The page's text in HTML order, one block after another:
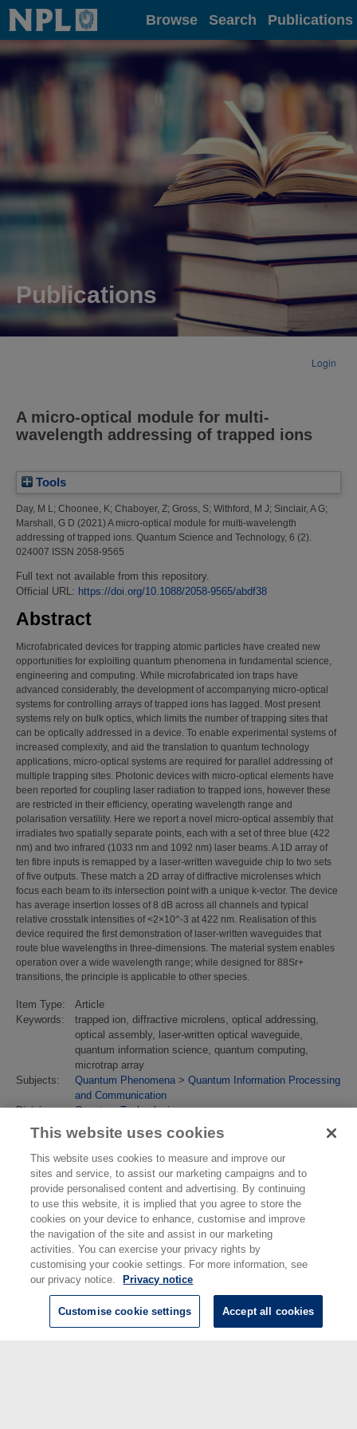
Home Browse Search Publications
Publications
Login
A micro-optical module for multi-
wavelength addressing of trapped ions
Tools
Day, M L ; Choonee, K; Chaboyer, Z; Gross, S; Withford, M J; Sinclair, A G;
Marshall, G D (2021) A micro-optical module for multi-wavelength
addressing of trapped ions. Quantum Science and Technology, 6 (2).
024007 ISSN 2058-9565
Full text not available from this repository.
Official URL: https://doi.org/10.1088/2058-9565/abdf38
Abstract
Microfabricated devices for trapping atomic particles have created new
opportunities for exploiting quantum phenomena in fundamental science,
engineering and computing. While microfabricated ion traps have
advanced considerably, the development of accompanying micro-optical
systems for controlling arrays of trapped ions has lagged. Most present
systems rely on bulk optics, which limits the number of trapping sites that
can be optically addressed in a device. To enable experimental systems of
increased complexity, and aid the translation to quantum technology
applications, micro-optical systems are required for parallel addressing of
multiple trapping sites. Photonic devices with micro-optical elements have
been reported for coupling laser radiation to trapped ions, however these
are restricted in their efficiency, operating wavelength range and
polarisation versatility. Here we report a novel micro-optical assembly that
irradiates two spatially separate points, each with a set of three blue (422
nm) and two infrared (1033 nm and 1092 nm) laser beams. A 1D array of
ten fibre inputs is remapped by a laser-written waveguide chip to two sets
of five outputs. These match a 2D array of diffractive microlenses which
focus each beam to its intersection point with a unique k-vector. The device
has average insertion losses of 8 dB across all channels and typical
relative crosstalk intensities of <2×10^-3 at 422 nm. Realisation of this
device required the first demonstration of laser-written waveguides that
route blue wavelengths in three-dimensions. The material system enables
operation over a wide wavelength range; while designed for 88Sr+
transitions, the principle is applicable to other species.
Item Type:
Article
Keywords:
trapped ion, diffractive microlens, optical addressing,
optical assembly, laser-written optical waveguide,
quantum information science, quantum computing,
microtrap array
Subjects:
Quantum Phenomena > Quantum Information Processing
and Communication
Divisions:
Quantum Technologies
Identification
number/DOI:
10.1088/2058-9565/abdf38
Last
Modified:
19 May 2023 10:12
URI: https://eprintspublications.npl.co.uk/id/eprint/9167
This website uses cookies
This website uses cookies to measure and improve our
sites and service, to assist our marketing campaigns and to
provide personalised content and advertising. By continuing
to use this website, it is implied that you agree to store the
cookies on your device to enhance, customise and improve
the navigation of the site and assist in our marketing
activities. You can exercise your privacy rights by
customising your cookie settings. For more information, see
our privacy notice.
Privacy notice
Customise cookie settings Accept all cookies